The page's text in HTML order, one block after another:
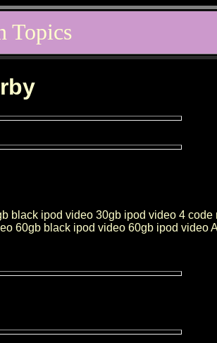
Topics
black ipod video 30gb ipod video 4 code
60gb black ipod video 60gb ipod video